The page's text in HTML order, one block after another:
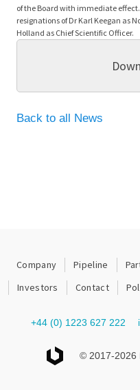
of the Board with immediate
resignations of Dr Karl Keegan as
Holland as Chief Scientific Officer.
Back to all News
© 2017-2026
Company Pipeline
Investors
Contact
+44 (0) 1223 627 222